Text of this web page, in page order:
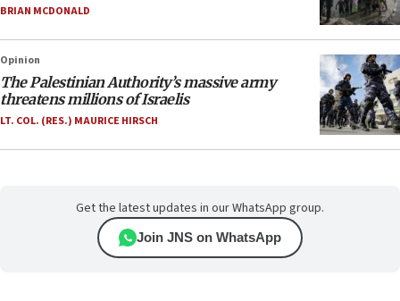
BRIAN MCDONALD
Opinion
The Palestinian Authority’s massive army
threatens millions of Israelis
LT. COL. (RES.) MAURICE HIRSCH
Get the latest updates in our WhatsApp group.
Join JNS on WhatsApp